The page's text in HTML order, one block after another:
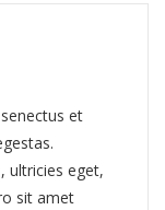
et
ultricies eget,
sit amet